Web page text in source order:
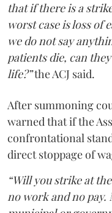
that if there is a
worst case is loss of
we do not say
patients die, can
life?”the ACJ said.
After summoning
warned that if the
confrontational
direct stoppage of
“Will you strike at
no work and no pay.